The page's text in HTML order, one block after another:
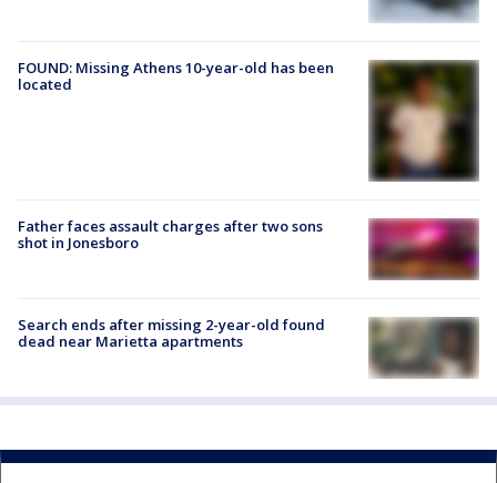
FOUND: Missing Athens 10-year-old has been
located
Father faces assault charges after two sons
shot in Jonesboro
Search ends after missing 2-year-old found
dead near Marietta apartments